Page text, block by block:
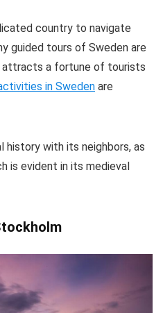
country to navigate
guided tours of Sweden are
attracts a fortune of tourists
in Sweden are
history with its neighbors, as
is evident in its medieval